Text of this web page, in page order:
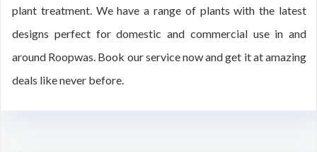
plant treatment. We have a range of plants with the latest
designs perfect for domestic and commercial use in and
around Roopwas. Book our service now and get it at amazing
deals like never before.